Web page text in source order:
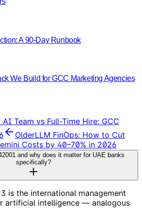
A 90-Day Runbook
We Build for GCC Marketing Agencies
Team vs Full-Time Hire: GCC
OlderLLM FinOps: How to Cut
Costs by 40–70% in 2026
and why does it matter for UAE banks
specifically?
is the international management
artificial intelligence — analogous